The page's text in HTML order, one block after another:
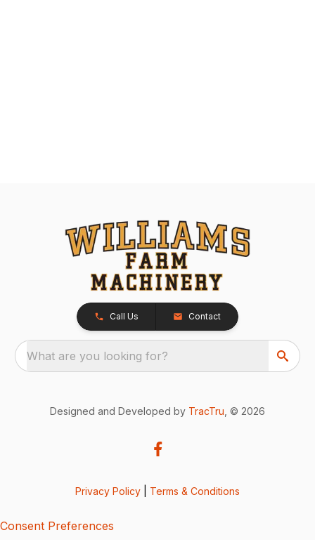
Call Us Contact
What are you looking for?
Designed and Developed by TracTru , © 2026
Privacy Policy Terms & Conditions
Consent Preferences